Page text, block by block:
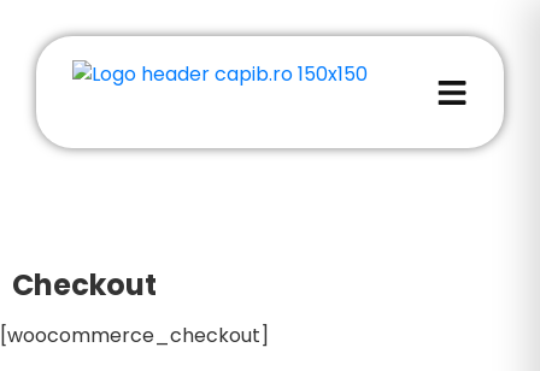
Checkout
[woocommerce_checkout]